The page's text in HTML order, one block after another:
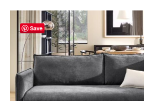
Save